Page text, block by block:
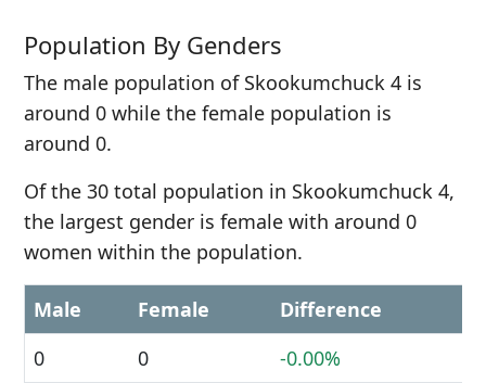
Population By Genders
The male population of Skookumchuck 4 is
around 0 while the female population is
around 0.
Of the 30 total population in Skookumchuck 4,
the largest gender is female with around 0
women within the population.
Male Female
Difference
0
0 -0.00%